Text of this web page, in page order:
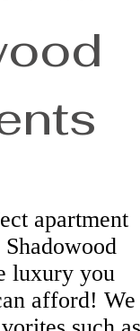
apartment
luxury you
afford! We